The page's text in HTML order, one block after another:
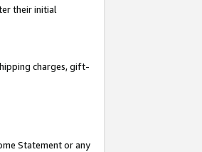
their initial
charges, gift-
Statement or any